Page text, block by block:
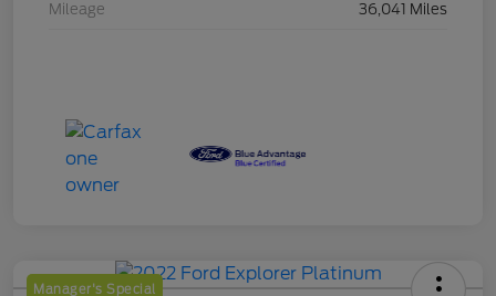
Mileage 36,041 Miles
Manager's Special